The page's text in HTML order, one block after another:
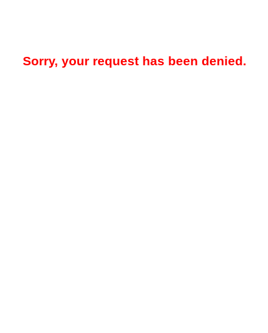
Sorry, your request has been denied.